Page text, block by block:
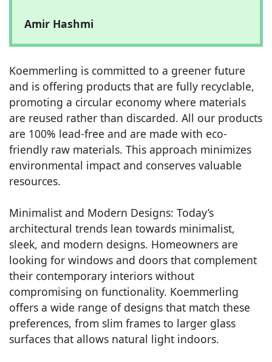
Amir Hashmi
Koemmerling is committed to a greener future
and is offering products that are fully recyclable,
promoting a circular economy where materials
are reused rather than discarded. All our products
are 100% lead-free and are made with eco-
friendly raw materials. This approach minimizes
environmental impact and conserves valuable
resources.
Minimalist and Modern Designs: Today’s
architectural trends lean towards minimalist,
sleek, and modern designs. Homeowners are
looking for windows and doors that complement
their contemporary interiors without
compromising on functionality. Koemmerling
offers a wide range of designs that match these
preferences, from slim frames to larger glass
surfaces that allows natural light indoors.